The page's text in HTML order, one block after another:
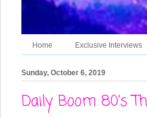
Home Exclusive Interviews
Sunday, October 6, 2019
Daily Boom 80's